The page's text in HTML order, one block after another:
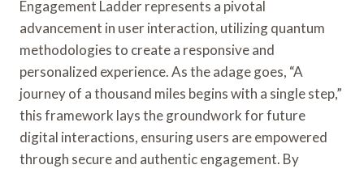
Engagement Ladder represents a pivotal
advancement in user interaction, utilizing quantum
methodologies to create a responsive and
personalized experience. As the adage goes, “A
journey of a thousand miles begins with a single step,”
this framework lays the groundwork for future
digital interactions, ensuring users are empowered
through secure and authentic engagement. By